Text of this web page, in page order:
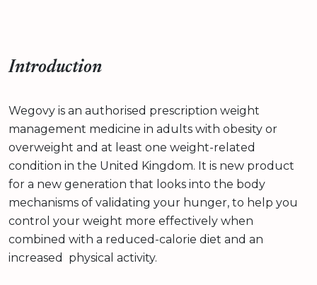
Introduction
Wegovy is an authorised prescription weight
management medicine in adults with obesity or
overweight and at least one weight-related
condition in the United Kingdom. It is new product
for a new generation that looks into the body
mechanisms of validating your hunger, to help you
control your weight more effectively when
combined with a reduced-calorie diet and an
increased physical activity.